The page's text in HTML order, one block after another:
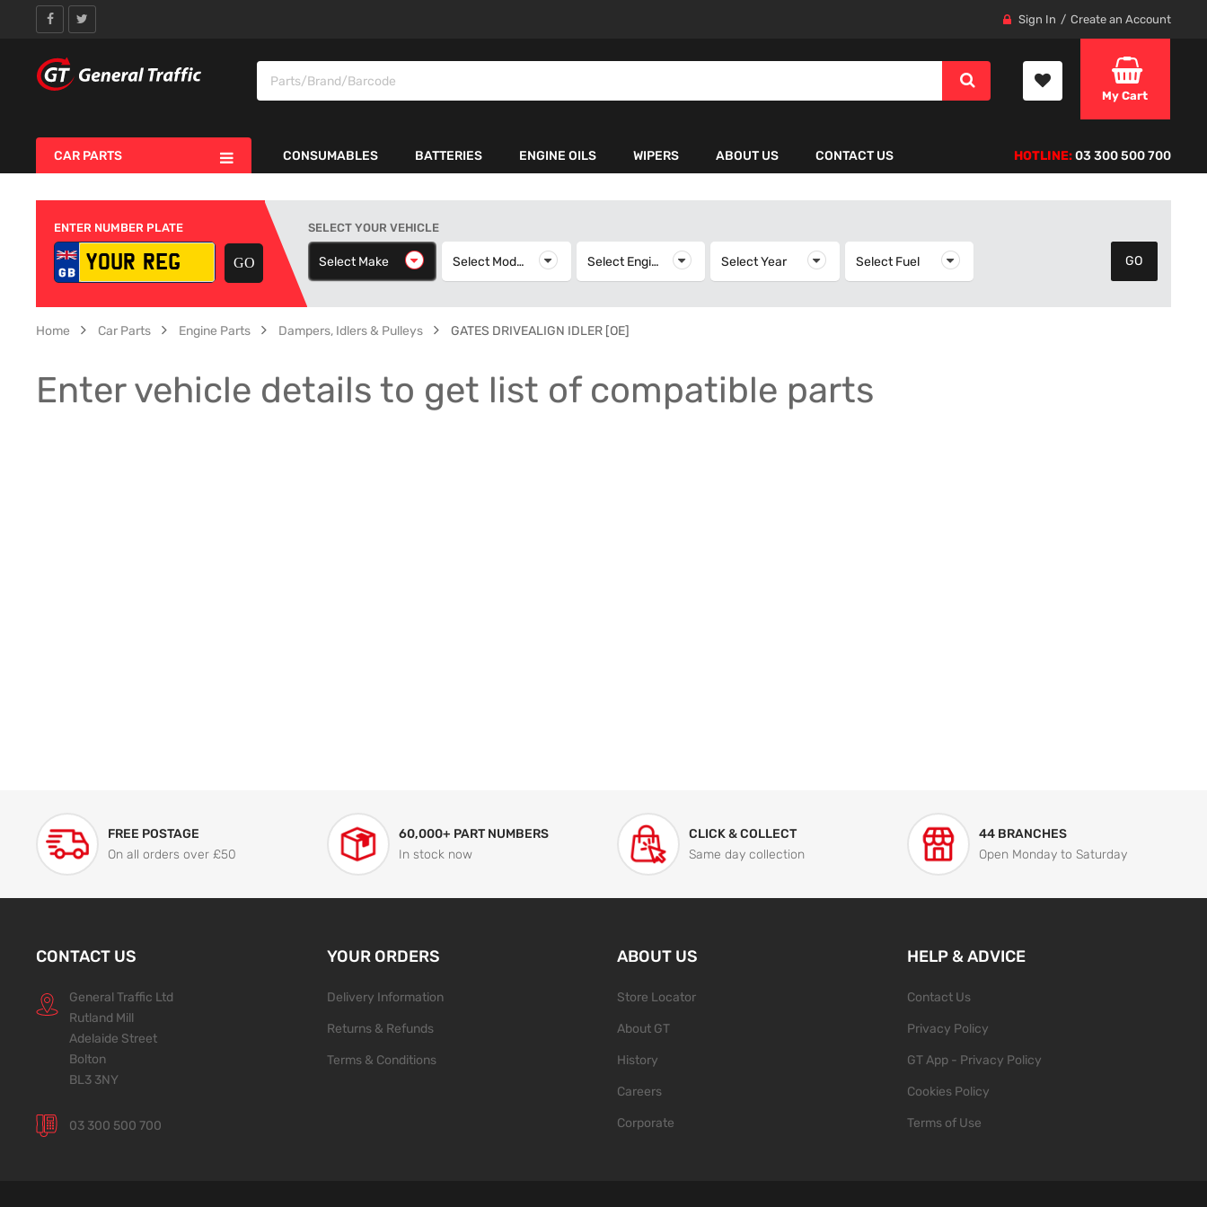
Sign In Create an Account
My Cart
CAR PARTS CONSUMABLES BATTERIES ENGINE OILS WIPERS ABOUT US CONTACT US HOTLINE:03 300 500 700
ENTER NUMBER PLATE SELECT YOUR VEHICLE
Select Make Select Make Select Model Select Model Select Engine Select EngineSelect Year Select YearSelect Fuel Select Fuel
Home Car Parts Engine Parts Dampers, Idlers & Pulleys GATES DRIVEALIGN IDLER [OE]
Enter vehicle details to get list of compatible parts
FREE POSTAGE
On all orders over £50
60,000+ PART NUMBERS
In stock now
CLICK & COLLECT
Same day collection
44 BRANCHES
Open Monday to Saturday
CONTACT US
General Traffic Ltd
Rutland Mill
Adelaide Street
Bolton
BL3 3NY
03 300 500 700
YOUR ORDERS
Delivery Information
Returns & Refunds
Terms & Conditions
ABOUT US
Store Locator
About GT
History
Careers
Corporate
HELP & ADVICE
Contact Us
Privacy Policy
GT App - Privacy Policy
Cookies Policy
Terms of Use